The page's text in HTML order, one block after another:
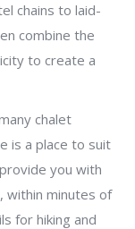
chains to laid-
combine the
to create a
chalet
is a place to suit
you with
within minutes of
for hiking and